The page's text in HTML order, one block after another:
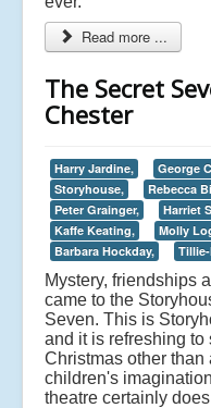
Read more ...
The Secret
Chester
Harry Jardine, George
Storyhouse,
Rebecca
Peter Grainger,
Harriet
Kaffe Keating,
Molly
Barbara Hockday,
Mystery, friendships
came to the
Seven. This is
and it is refreshing
Christmas other than
children's
theatre certainly